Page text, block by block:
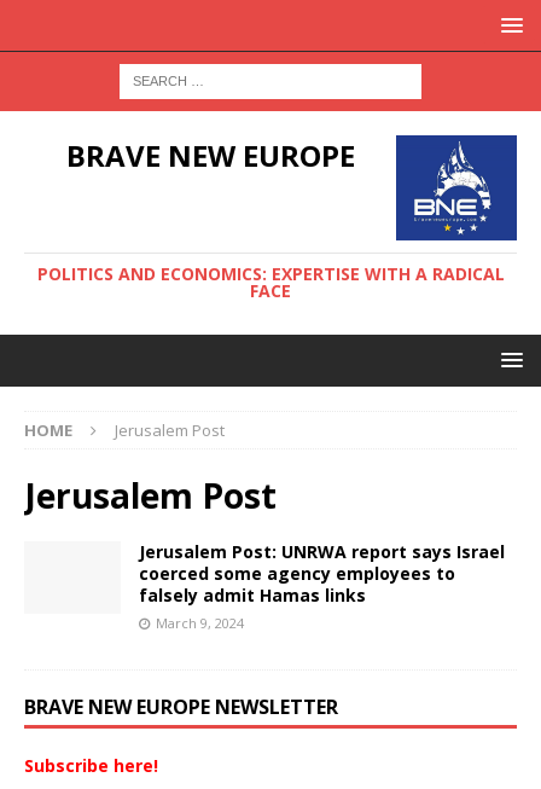
BRAVE NEW EUROPE
POLITICS AND ECONOMICS: EXPERTISE WITH A RADICAL
FACE
HOME Jerusalem Post
Jerusalem Post
Jerusalem Post: UNRWA report says Israel
coerced some agency employees to
falsely admit Hamas links
March 9, 2024
BRAVE NEW EUROPE NEWSLETTER
Subscribe here!